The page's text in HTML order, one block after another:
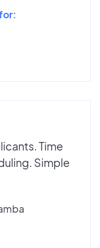
Time
Simple